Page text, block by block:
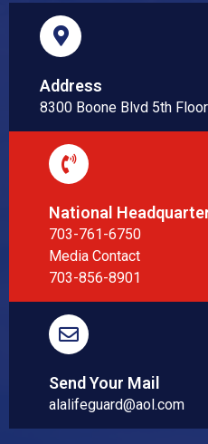
Address
8300 Boone Blvd 5th
National
703-761-6750
Media Contact
703-856-8901
Send Your Mail
alalifeguard@aol.com